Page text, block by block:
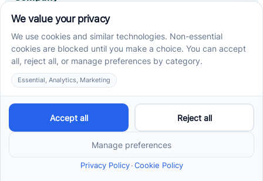
Home
Our Team
Blog
Careers
Contact Us